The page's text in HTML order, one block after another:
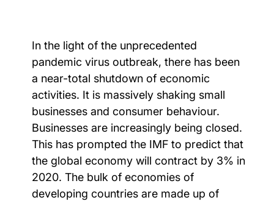
In the light of the unprecedented
pandemic virus outbreak, there has been
a near-total shutdown of economic
activities. It is massively shaking small
businesses and consumer behaviour.
Businesses are increasingly being closed.
This has prompted the IMF to predict that
the global economy will contract by 3% in
2020. The bulk of economies of
developing countries are made up of